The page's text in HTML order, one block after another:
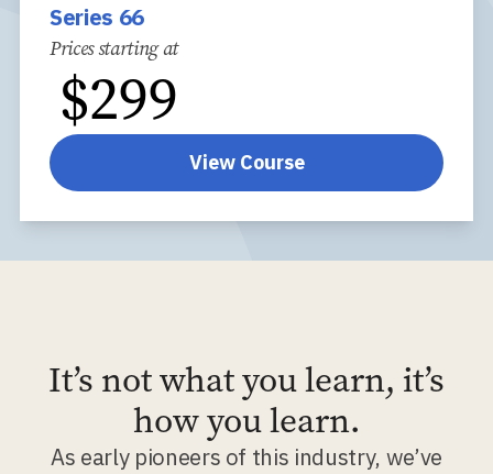
Series 66
Prices starting at
$299
View Course
It’s not what you learn, it’s
how you learn.
As early pioneers of this industry, we’ve